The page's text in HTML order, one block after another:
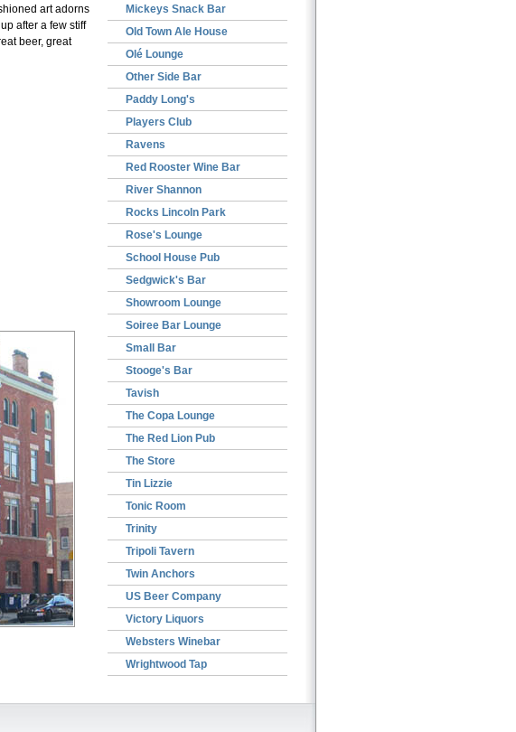
art adorns
after a few stiff
beer, great
Mickeys Snack Bar
Old Town Ale House
Olé Lounge
Other Side Bar
Paddy Long's
Players Club
Ravens
Red Rooster Wine Bar
River Shannon
Rocks Lincoln Park
Rose's Lounge
School House Pub
Sedgwick's Bar
Showroom Lounge
Soiree Bar Lounge
Small Bar
Stooge's Bar
Tavish
The Copa Lounge
The Red Lion Pub
The Store
Tin Lizzie
Tonic Room
Trinity
Tripoli Tavern
Twin Anchors
US Beer Company
Victory Liquors
Websters Winebar
Wrightwood Tap